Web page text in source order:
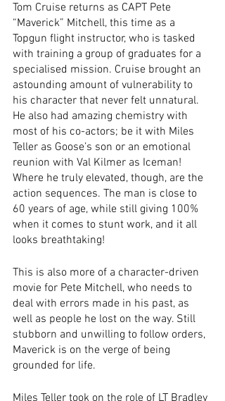
Tom Cruise returns as CAPT Pete
“Maverick” Mitchell, this time as a
Topgun flight instructor, who is tasked
with training a group of graduates for a
specialised mission. Cruise brought an
astounding amount of vulnerability to
his character that never felt unnatural.
He also had amazing chemistry with
most of his co-actors; be it with Miles
Teller as Goose’s son or an emotional
reunion with Val Kilmer as Iceman!
Where he truly elevated, though, are the
action sequences. The man is close to
60 years of age, while still giving 100%
when it comes to stunt work, and it all
looks breathtaking!
This is also more of a character-driven
movie for Pete Mitchell, who needs to
deal with errors made in his past, as
well as people he lost on the way. Still
stubborn and unwilling to follow orders,
Maverick is on the verge of being
grounded for life.